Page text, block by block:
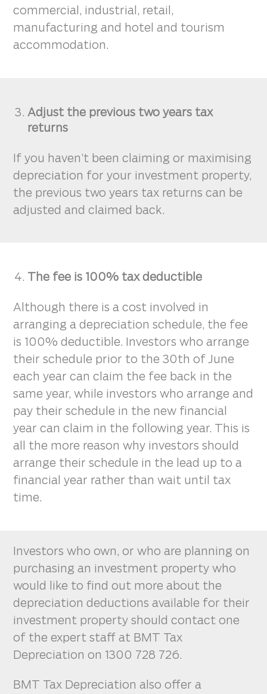
commercial, industrial, retail,
manufacturing and hotel and tourism
accommodation.
Adjust the previous two years tax
returns
If you haven’t been claiming or maximising
depreciation for your investment property,
the previous two years tax returns can be
adjusted and claimed back.
The fee is 100% tax deductible
Although there is a cost involved in
arranging a depreciation schedule, the fee
is 100% deductible. Investors who arrange
their schedule prior to the 30th of June
each year can claim the fee back in the
same year, while investors who arrange and
pay their schedule in the new financial
year can claim in the following year. This is
all the more reason why investors should
arrange their schedule in the lead up to a
financial year rather than wait until tax
time.
Investors who own, or who are planning on
purchasing an investment property who
would like to find out more about the
depreciation deductions available for their
investment property should contact one
of the expert staff at BMT Tax
Depreciation on 1300 728 726.
BMT Tax Depreciation also offer a